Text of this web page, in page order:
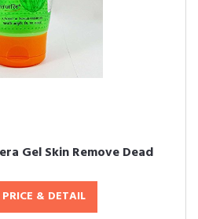
Gel Skin Remove Dead
& DETAIL